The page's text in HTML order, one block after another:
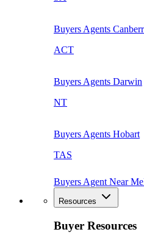
Buyers Agents
ACT
Buyers Agents Darwin
NT
Buyers Agents Hobart
TAS
Buyers Agent Near Me
Resources
Buyer Resources